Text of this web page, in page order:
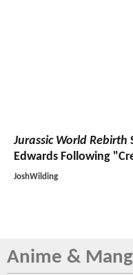
Jurassic World Rebirth
Edwards Following
JoshWilding
Anime &